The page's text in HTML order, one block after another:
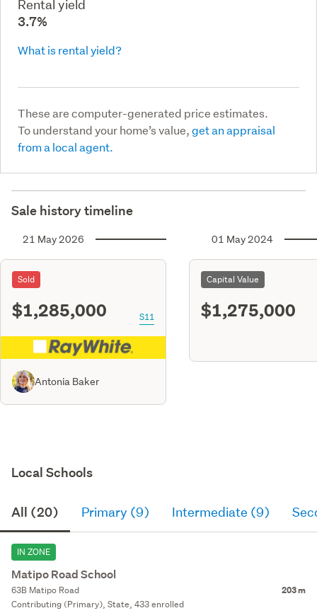
Rental yield
3.7%
What is rental yield?
These are computer-generated price estimates.
To understand your home’s value,get an appraisal
from a local agent.
Sale history timeline
21 May 2026
Sold
$1,285,000 S11
Antonia Baker
01 May 2024
Capital Value
$1,275,000
Local Schools
All (20) Primary (9) Intermediate (9)
IN ZONE
Matipo Road School
63B Matipo Road 203 m
Contributing (Primary), State, 433 enrolled